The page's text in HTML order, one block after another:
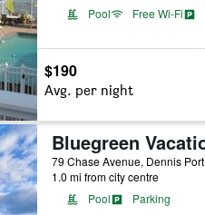
Pool
Free Wi-Fi
$190
Avg. per night
1.0 mi from city centre
Pool
Parking